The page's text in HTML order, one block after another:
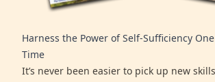
Harness the Power of Self-Sufficiency
Time
It’s never been easier to pick up new